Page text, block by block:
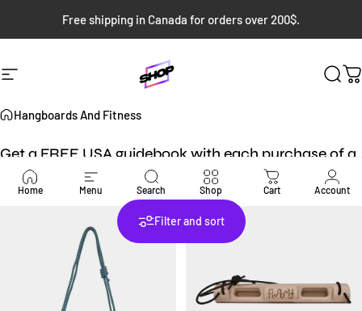
Free shipping in Canada for orders over 200$.
Site navigation Bloc Shop
Home Menu Search Shop Cart Account
Hangboards And Fitness
Get a FREE USA guidebook with each purchase of a
USA guidebook!
Filter and sort